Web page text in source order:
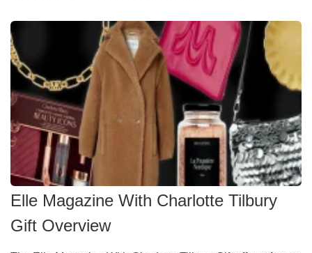
Elle Magazine With Charlotte Tilbury
Gift Overview